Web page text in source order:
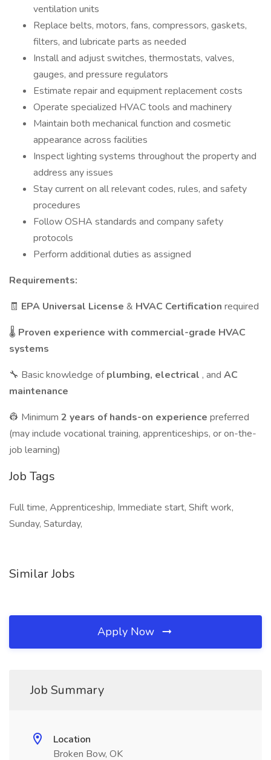
ventilation units
Replace belts, motors, fans, compressors, gaskets,
filters, and lubricate parts as needed
Install and adjust switches, thermostats, valves,
gauges, and pressure regulators
Estimate repair and equipment replacement costs
Operate specialized HVAC tools and machinery
Maintain both mechanical function and cosmetic
appearance across facilities
Inspect lighting systems throughout the property and
address any issues
Stay current on all relevant codes, rules, and safety
procedures
Follow OSHA standards and company safety
protocols
Perform additional duties as assigned
Requirements:
🧾 EPA Universal License & HVAC Certification required
🌡️ Proven experience with commercial-grade HVAC
systems
🔧 Basic knowledge ofplumbing, electrical , and AC
maintenance
👷 Minimum 2 years of hands-on experience preferred
(may include vocational training, apprenticeships, or on-the-
job learning)
Job Tags
Full time, Apprenticeship, Immediate start, Shift work,
Sunday, Saturday,
Similar Jobs
Apply Now
Job Summary
Location
Broken Bow, OK